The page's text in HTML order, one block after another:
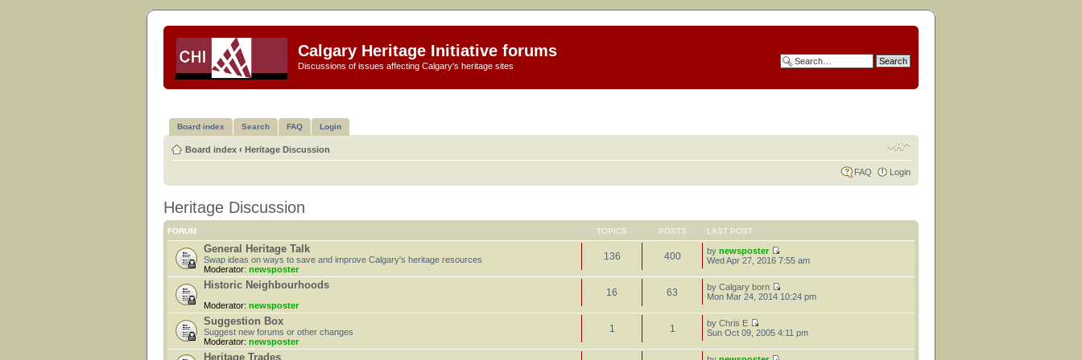
Calgary Heritage Initiative forums
Discussions of issues affecting Calgary's heritage sites
Board index Search FAQ Login
Board index ‹ Heritage Discussion
FAQ Login
Heritage Discussion
FORUM TOPICS POSTS LAST POST
General Heritage Talk
Swap ideas on ways to save and improve Calgary's heritage resources
Moderator: newsposter
136 400 bynewsposter
Wed Apr 27, 2016 7:55 am
Historic Neighbourhoods
Moderator: newsposter
16 63 byCalgary born
Mon Mar 24, 2014 10:24 pm
Suggestion Box
Suggest new forums or other changes
Moderator: newsposter
1 1 byChris E
Sun Oct 09, 2005 4:11 pm
Heritage Trades